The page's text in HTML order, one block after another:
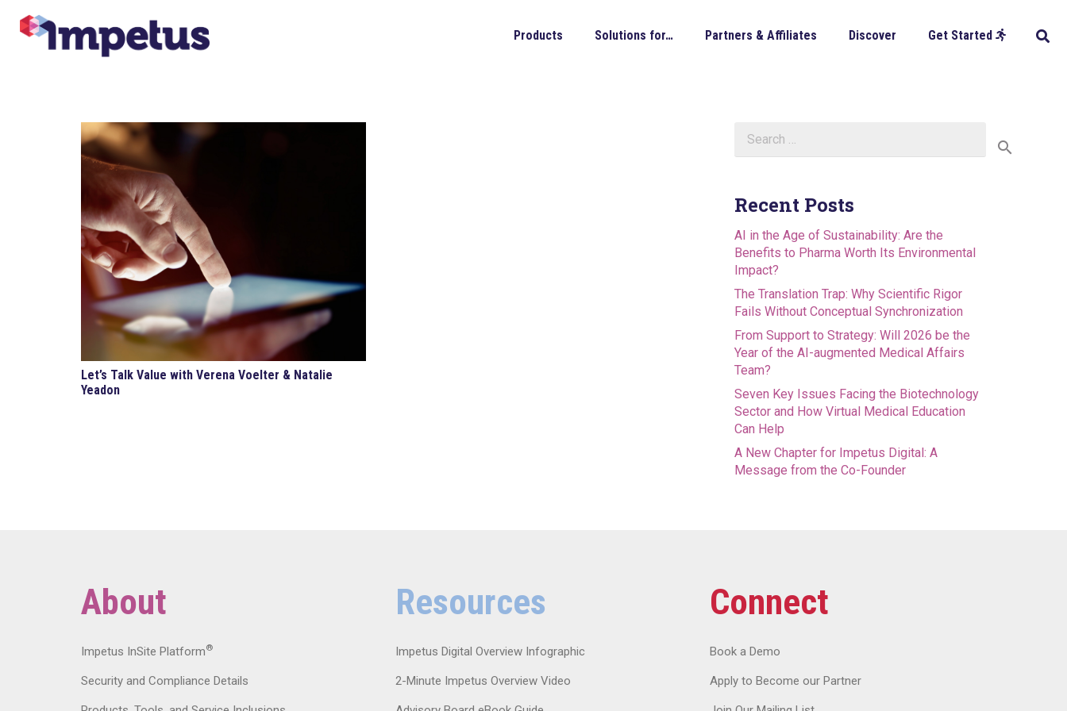
Products Solutions for… Partners & Affiliates Discover Get Started
Let’s Talk Value with Verena Voelter & Natalie
Yeadon
for:
Recent Posts
AI in the Age of Sustainability: Are the
Benefits to Pharma Worth Its Environmental
Impact?
The Translation Trap: Why Scientific Rigor
Fails Without Conceptual Synchronization
From Support to Strategy: Will 2026 be the
Year of the AI-augmented Medical Affairs
Team?
Seven Key Issues Facing the Biotechnology
Sector and How Virtual Medical Education
Can Help
A New Chapter for Impetus Digital: A
Message from the Co-Founder
About
Impetus InSite Platform®
Security and Compliance Details
Resources
Impetus Digital Overview Infographic
2-Minute Impetus Overview Video
Connect
Book a Demo
Apply to Become our Partner